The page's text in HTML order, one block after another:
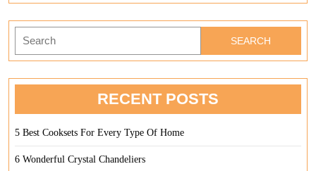
An
Office
Desk
Search
RECENT POSTS
5 Best Cooksets For Every Type Of Home
6 Wonderful Crystal Chandeliers